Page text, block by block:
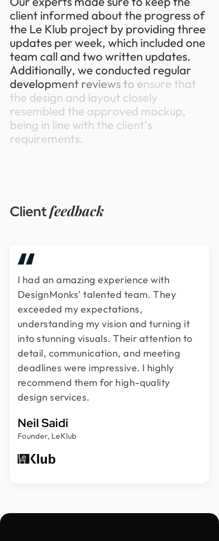
client informed aboutthe progressof
the Le Klub project by providing three
updates perweek, which included one
team call and two written updates.
Additionally, we conducted regular
development reviewsto ensure that
the design and layout closely
resembled the approved mockup,
being in line with the client’s
requirements.
Clientfeedback
I had an amazing experience with
DesignMonks' talented team. They
exceeded my expectations,
understanding my vision and turning it
into stunning visuals. Their attention to
detail, communication, and meeting
deadlines were impressive. I highly
recommend them for high-quality
design services.
Neil Saidi
Founder, LeKlub